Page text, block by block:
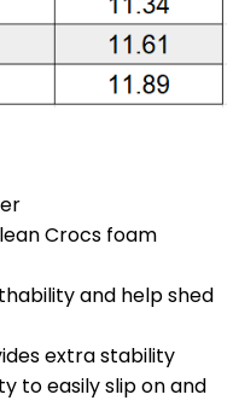
Crocs foam
and help shed
extra stability
to easily slip on and